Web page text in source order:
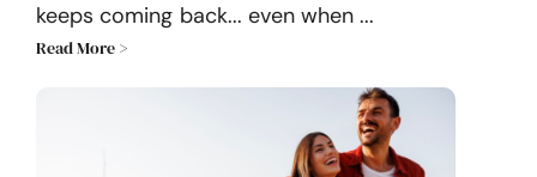
keeps coming back... even when ...
Read More >